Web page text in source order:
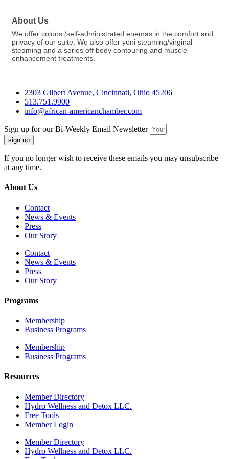
About Us
We offer colons /self-administrated enemas in the comfort and
privacy of our suite. We also offer yoni steaming/virginal
steaming and a series off body contouring and muscle
enhancement treatments.
2303 Gilbert Avenue, Cincinnati, Ohio 45206
513.751.9900
info@african-americanchamber.com
Sign up for our Bi-Weekly Email Newsletter
sign up
If you no longer wish to receive these emails you may unsubscribe
at any time.
About Us
Contact
News & Events
Press
Our Story
Contact
News & Events
Press
Our Story
Programs
Membership
Business Programs
Membership
Business Programs
Resources
Member Directory
Hydro Wellness and Detox LLC.
Free Tools
Member Login
Member Directory
Hydro Wellness and Detox LLC.